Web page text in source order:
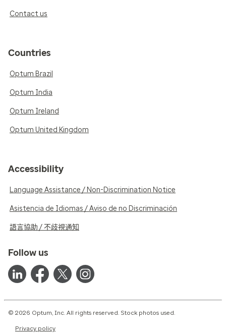
Contact us
Countries
Optum Brazil
Optum India
Optum Ireland
Optum United Kingdom
Accessibility
Language Assistance / Non-Discrimination Notice
Asistencia de Idiomas / Aviso de no Discriminación
語言協助 / 不歧視通知
Follow us
© 2026 Optum, Inc. All rights reserved. Stock photos used.
Privacy policy